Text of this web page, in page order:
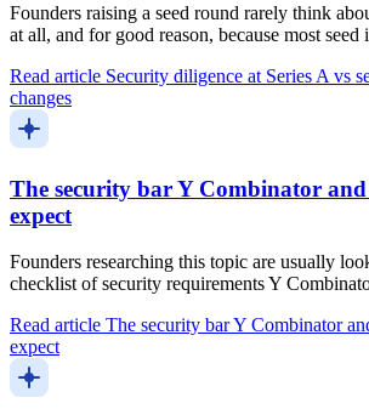
Founders raising a seed round rarely think
at all, and for good reason, because most
Read article Security diligence at Series A vs
changes
The security bar Y Combinator and
expect
Founders researching this topic are usually
checklist of security requirements Y
Read article The security bar Y Combinator
expect